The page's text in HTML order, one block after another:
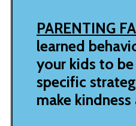
PARENTING
learned
your kids to
specific
make kindness